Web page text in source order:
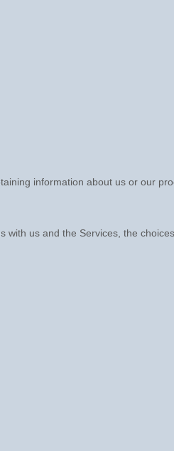
information about us or our
us and the Services, the